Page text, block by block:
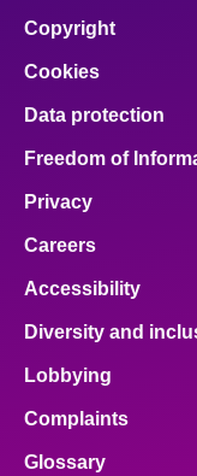
Copyright
Cookies
Data protection
Freedom of
Privacy
Careers
Accessibility
Diversity and
Lobbying
Complaints
Glossary